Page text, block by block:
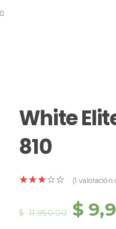
White
810
(1 valoración
$ 11,950.00 $